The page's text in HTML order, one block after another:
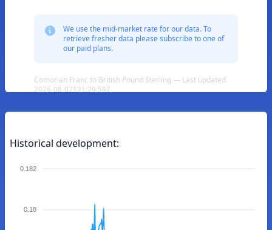
We use the mid-market rate for our data. To
retrieve fresher data please subscribe to one of
our paid plans.
Comorian Franc to British Pound Sterling — Last updated
2026-08-07T21:29:59Z
Historical development:
0.182
0.18